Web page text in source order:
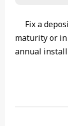
Fix a
maturity or
annual